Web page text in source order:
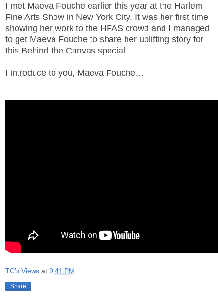
I met Maeva Fouche earlier this year at the Harlem
Fine Arts Show in New York City. It was her first time
showing her work to the HFAS crowd and I managed
to get Maeva Fouche to share her uplifting story for
this Behind the Canvas special.
I introduce to you, Maeva Fouche…
TC's Views at 9:41 PM
Share